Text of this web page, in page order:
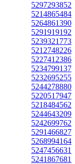
5297293852
5214865484
5264861390
5291919192
5239321773
5212748226
5227412386
5234799137
5232695255
5244278880
5220517947
5218484562
5244643209
5242699762
5291466827
5268994164
5247456631
5241867681